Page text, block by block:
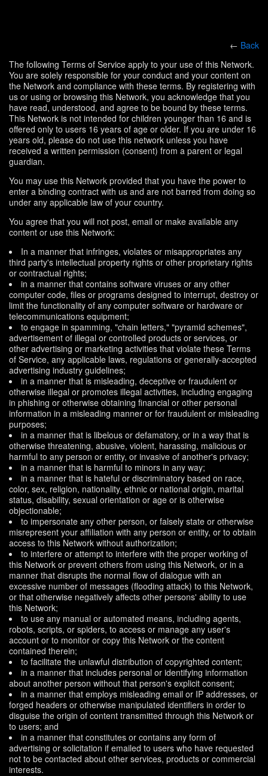
← Back
The following Terms of Service apply to your use of this Network.
You are solely responsible for your conduct and your content on
the Network and compliance with these terms. By registering with
us or using or browsing this Network, you acknowledge that you
have read, understood, and agree to be bound by these terms.
This Network is not intended for children younger than 16 and is
offered only to users 16 years of age or older. If you are under 16
years old, please do not use this network unless you have
received a written permission (consent) from a parent or legal
guardian.
You may use this Network provided that you have the power to
enter a binding contract with us and are not barred from doing so
under any applicable law of your country.
You agree that you will not post, email or make available any
content or use this Network:
In a manner that infringes, violates or misappropriates any
third party's intellectual property rights or other proprietary rights
or contractual rights;
in a manner that contains software viruses or any other
computer code, files or programs designed to interrupt, destroy or
limit the functionality of any computer software or hardware or
telecommunications equipment;
to engage in spamming, "chain letters," "pyramid schemes",
advertisement of illegal or controlled products or services, or
other advertising or marketing activities that violate these Terms
of Service, any applicable laws, regulations or generally-accepted
advertising industry guidelines;
in a manner that is misleading, deceptive or fraudulent or
otherwise illegal or promotes illegal activities, including engaging
in phishing or otherwise obtaining financial or other personal
information in a misleading manner or for fraudulent or misleading
purposes;
in a manner that is libelous or defamatory, or in a way that is
otherwise threatening, abusive, violent, harassing, malicious or
harmful to any person or entity, or invasive of another's privacy;
in a manner that is harmful to minors in any way;
in a manner that is hateful or discriminatory based on race,
color, sex, religion, nationality, ethnic or national origin, marital
status, disability, sexual orientation or age or is otherwise
objectionable;
to impersonate any other person, or falsely state or otherwise
misrepresent your affiliation with any person or entity, or to obtain
access to this Network without authorization;
to interfere or attempt to interfere with the proper working of
this Network or prevent others from using this Network, or in a
manner that disrupts the normal flow of dialogue with an
excessive number of messages (flooding attack) to this Network,
or that otherwise negatively affects other persons' ability to use
this Network;
to use any manual or automated means, including agents,
robots, scripts, or spiders, to access or manage any user's
account or to monitor or copy this Network or the content
contained therein;
to facilitate the unlawful distribution of copyrighted content;
in a manner that includes personal or identifying information
about another person without that person's explicit consent;
in a manner that employs misleading email or IP addresses, or
forged headers or otherwise manipulated identifiers in order to
disguise the origin of content transmitted through this Network or
to users; and
in a manner that constitutes or contains any form of
advertising or solicitation if emailed to users who have requested
not to be contacted about other services, products or commercial
interests.